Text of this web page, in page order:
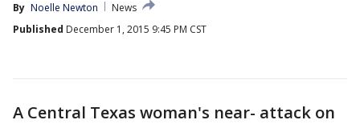
By Noelle Newton
News
Published December 1, 2015 9:45 PM CST
A Central Texas woman's near- attack on